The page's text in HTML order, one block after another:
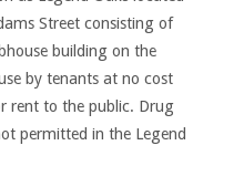
Street consisting of
building on the
by tenants at no cost
rent to the public. Drug
permitted in the Legend